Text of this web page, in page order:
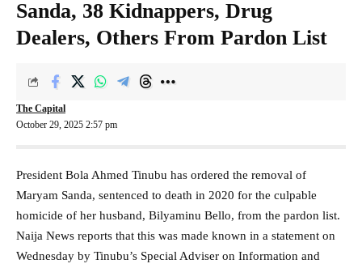
Sanda, 38 Kidnappers, Drug
Dealers, Others From Pardon List
October 29, 2025 2:57 pm
The Capital
President Bola Ahmed Tinubu has ordered the removal of
Maryam Sanda, sentenced to death in 2020 for the culpable
homicide of her husband, Bilyaminu Bello, from the pardon list.
Naija News reports that this was made known in a statement on
Wednesday by Tinubu’s Special Adviser on Information and